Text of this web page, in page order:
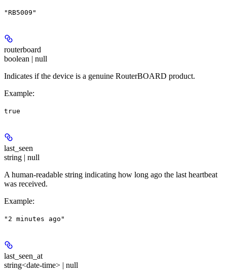
"RB5009"
routerboard
boolean | null
Indicates if the device is a genuine RouterBOARD product.
Example:
true
last_seen
string | null
A human-readable string indicating how long ago the last heartbeat
was received.
Example:
"2 minutes ago"
last_seen_at
string<date-time> | null